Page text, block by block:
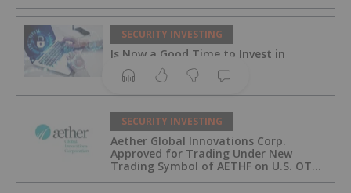
SECURITY INVESTING
Is Now a Good Time to Invest in
Cybersecurity?
SECURITY INVESTING
Aether Global Innovations Corp.
Approved for Trading Under New
Trading Symbol of AETHF on U.S. OTC